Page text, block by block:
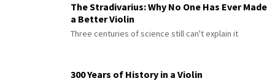
The Stradivarius: Why No One Has Ever Made
a Better Violin
Three centuries of science still can't explain it
300 Years of History in a Violin